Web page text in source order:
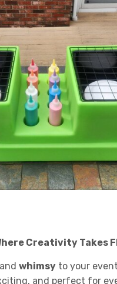
Creativity Takes
and whimsy to your
and perfect for